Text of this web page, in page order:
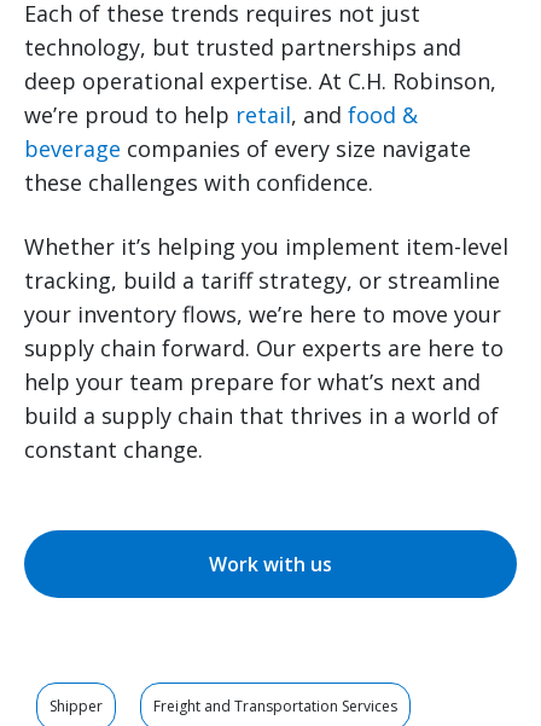
Each of these trends requires not just
technology, but trusted partnerships and
deep operational expertise. At C.H. Robinson,
we’re proud to help retail, and food &
beverage companies of every size navigate
these challenges with confidence.
Whether it’s helping you implement item-level
tracking, build a tariff strategy, or streamline
your inventory flows, we’re here to move your
supply chain forward. Our experts are here to
help your team prepare for what’s next and
build a supply chain that thrives in a world of
constant change.
Work with us
Shipper Freight and Transportation Services